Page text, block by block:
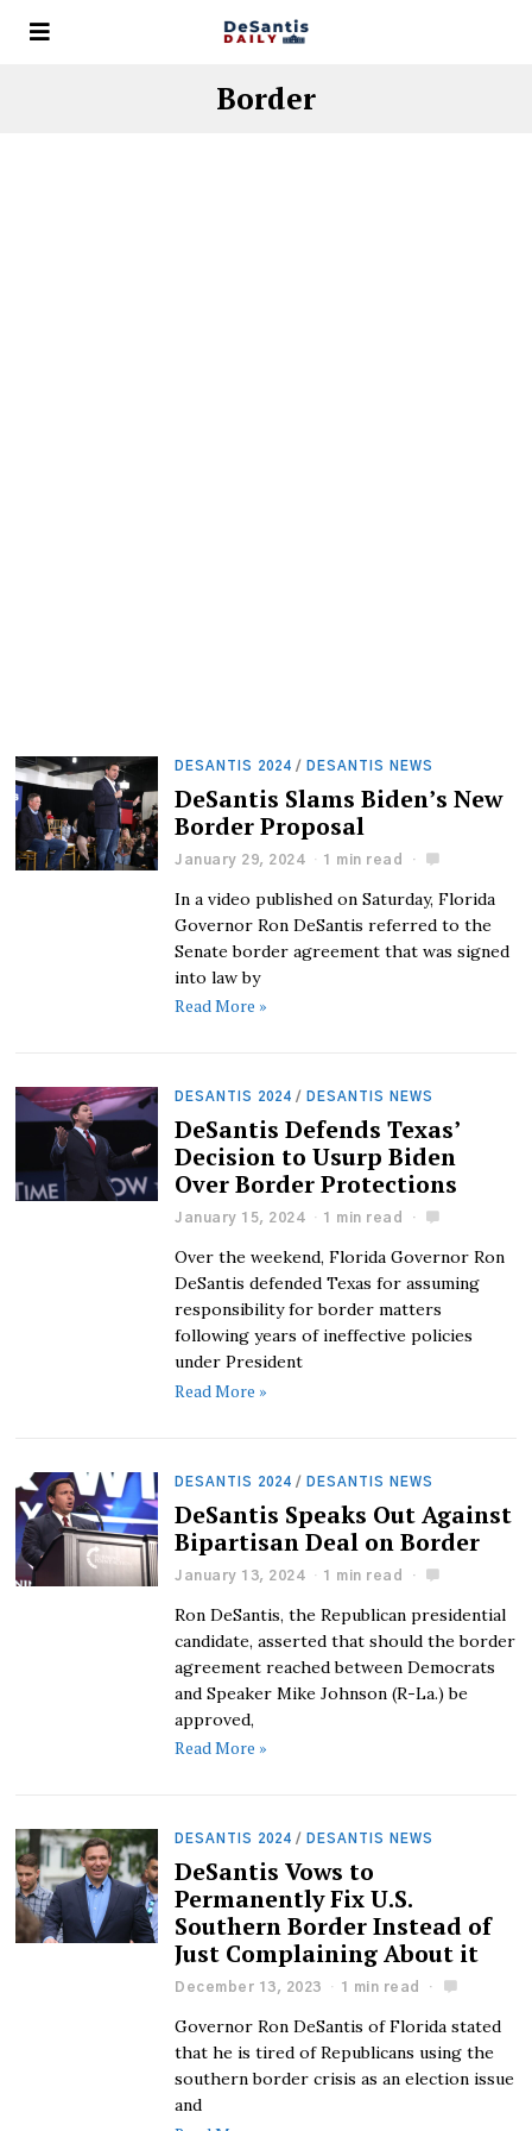
Border
DESANTIS 2024 / DESANTIS NEWS
DeSantis Slams Biden’s New
Border Proposal
January 29, 2024 1 min read
In a video published on Saturday, Florida
Governor Ron DeSantis referred to the
Senate border agreement that was signed
into law by
Read More »
DESANTIS 2024 / DESANTIS NEWS
DeSantis Defends Texas’
Decision to Usurp Biden
Over Border Protections
January 15, 2024 1 min read
Over the weekend, Florida Governor Ron
DeSantis defended Texas for assuming
responsibility for border matters
following years of ineffective policies
under President
Read More »
DESANTIS 2024 / DESANTIS NEWS
DeSantis Speaks Out Against
Bipartisan Deal on Border
January 13, 2024 1 min read
Ron DeSantis, the Republican presidential
candidate, asserted that should the border
agreement reached between Democrats
and Speaker Mike Johnson (R-La.) be
approved,
Read More »
DESANTIS 2024 / DESANTIS NEWS
DeSantis Vows to
Permanently Fix U.S.
Southern Border Instead of
Just Complaining About it
December 13, 2023 1 min read
Governor Ron DeSantis of Florida stated
that he is tired of Republicans using the
southern border crisis as an election issue
and